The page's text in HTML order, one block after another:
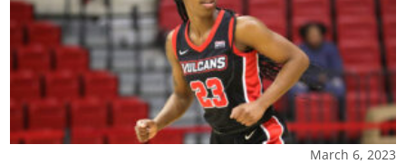
March 6, 2023